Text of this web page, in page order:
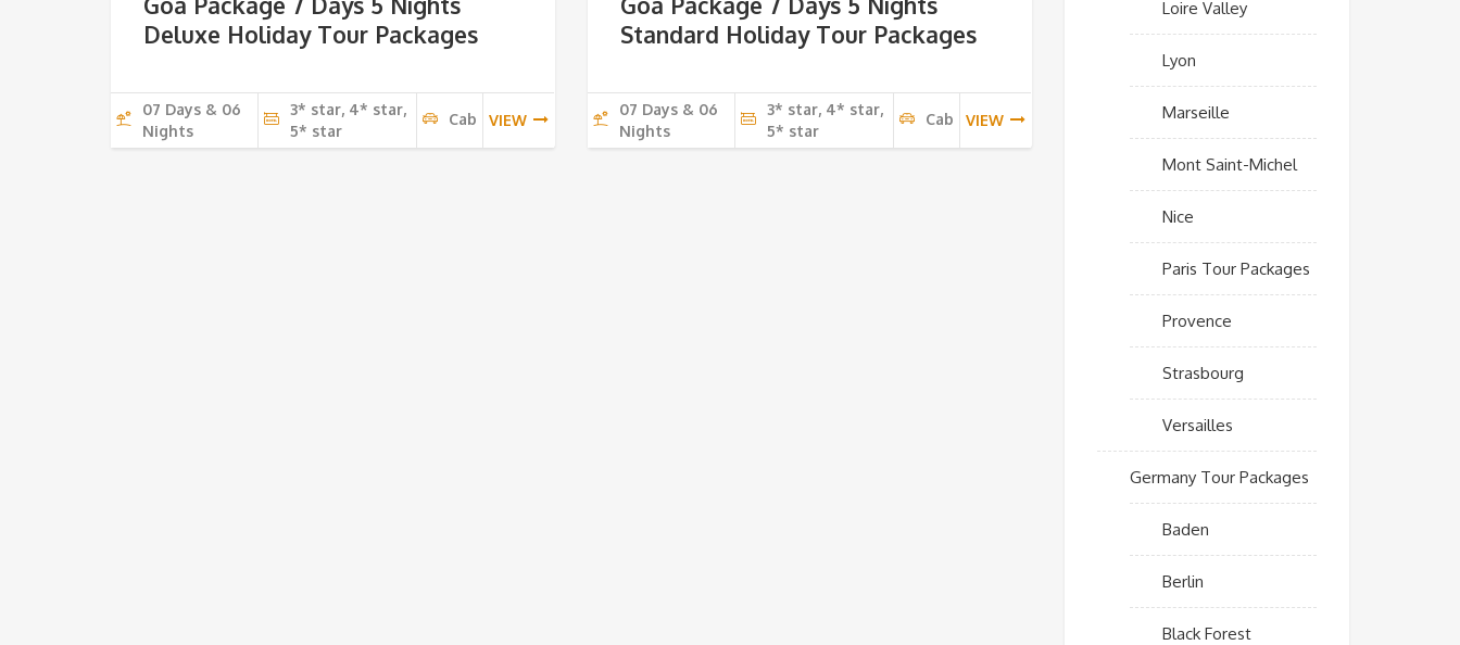
Deluxe Holiday Tour Packages
07 Days & 06
Nights
3* star, 4* star,
5* star
Cab VIEW
Standard Holiday Tour Packages
07 Days & 06
Nights
3* star, 4* star,
5* star
Cab VIEW
Loire Valley
Lyon
Marseille
Mont Saint-Michel
Nice
Paris Tour Packages
Provence
Strasbourg
Versailles
Germany Tour Packages
Baden
Berlin
Black Forest